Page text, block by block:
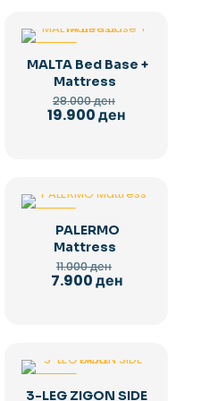
MALTA Bed Base +
Mattress
28.000ден
price
19.900денCurrent
PALERMO
Mattress
11.000ден
price
7.900денCurrent
3-LEG ZIGON SIDE